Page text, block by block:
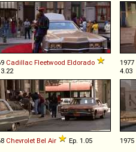
Cadillac Fleetwood Eldorado
1977
4.03
Chevrolet Bel Air Ep. 1.05 1975